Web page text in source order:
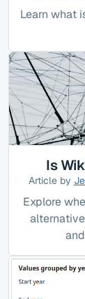
Learn what
Is
Article by
Explore